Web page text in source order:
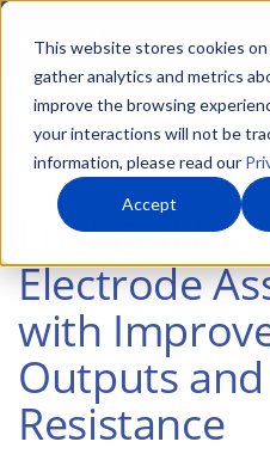
This website stores cookies
gather analytics and metrics
improve the browsing
your interactions will not be
information, please read our
Accept
Skip
main
content
Advanced science. Applied
Fuel Cell
Electrode
with
Outputs
Resistance